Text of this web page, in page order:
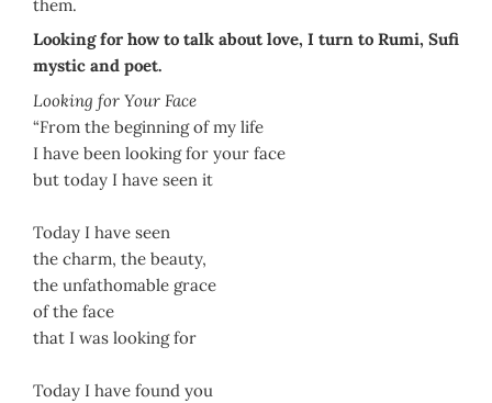
them.
Looking for how to talk about love, I turn to Rumi, Sufi
mystic and poet.
Looking for Your Face
“From the beginning of my life
I have been looking for your face
but today I have seen it
Today I have seen
the charm, the beauty,
the unfathomable grace
of the face
that I was looking for
Today I have found you